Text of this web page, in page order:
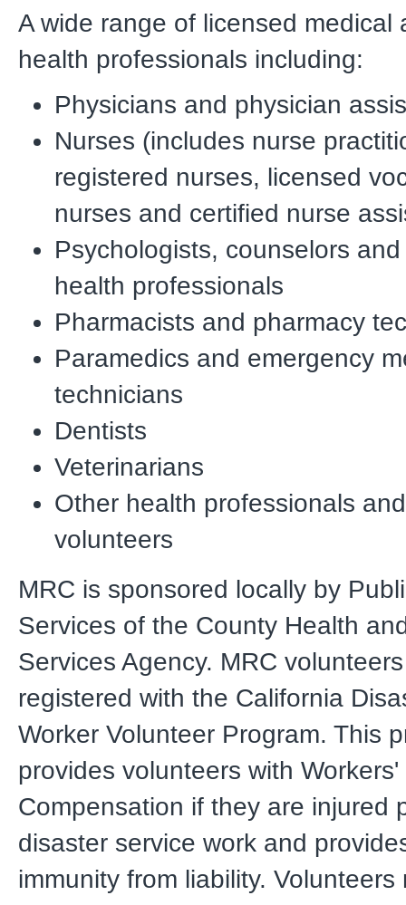
A wide range of licensed medical
health professionals including:
Physicians and physician
Nurses (includes nurse
registered nurses, licensed
nurses and certified nurse
Psychologists, counselors
health professionals
Pharmacists and pharmacy
Paramedics and emergency
technicians
Dentists
Veterinarians
Other health professionals
volunteers
MRC is sponsored locally by
Services of the County Health
Services Agency. MRC
registered with the California
Worker Volunteer Program. This
provides volunteers with Workers'
Compensation if they are injured
disaster service work and
immunity from liability. Volunteers